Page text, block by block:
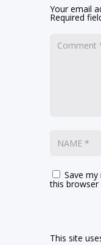
Your email
Required
Save
this
This site